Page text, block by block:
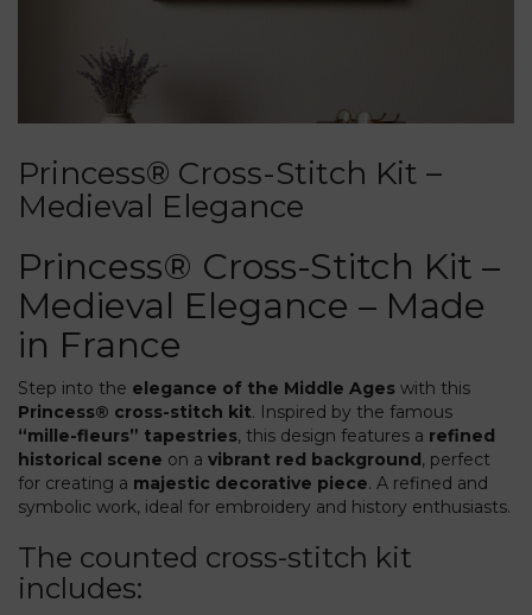
Princess® Cross-Stitch Kit –
Medieval Elegance
Princess® Cross-Stitch Kit –
Medieval Elegance – Made
in France
Step into the elegance of the Middle Ages with this
Princess® cross-stitch kit. Inspired by the famous
“mille-fleurs” tapestries, this design features a refined
historical scene on a vibrant red background, perfect
for creating a majestic decorative piece. A refined and
symbolic work, ideal for embroidery and history enthusiasts.
The counted cross-stitch kit
includes: